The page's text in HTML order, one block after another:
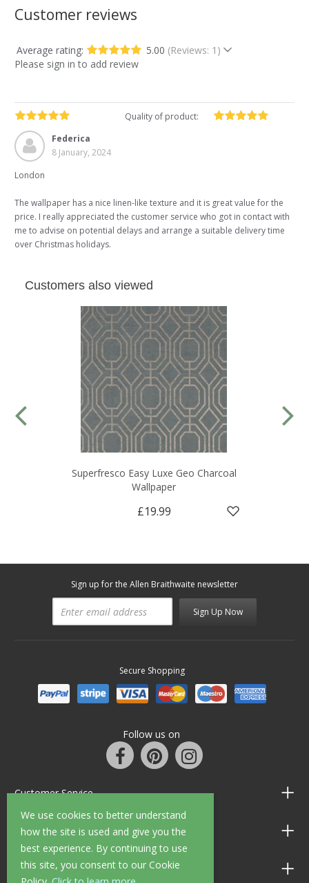
We use cookies to better understand
how the site is used and give you the
best experience. By continuing to use
this site, you consent to our Cookie
Customer reviews
Average rating: 5.00 (Reviews: 1)
Please sign in to add review
Federica
8 January, 2024
London
Quality of product:
The wallpaper has a nice linen-like texture and it is great value for the
price. I really appreciated the customer service who got in contact with
me to advise on potential delays and arrange a suitable delivery time
over Christmas holidays.
Customers also viewed
Superfresco Easy Luxe Geo Charcoal
Wallpaper
£19.99
Sign up for the Allen Braithwaite newsletter
Sign Up Now
Secure Shopping
Follow us on
Customer Service
Information
Shop Opening Hours